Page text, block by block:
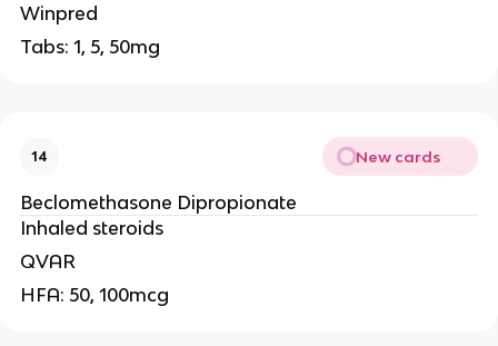
Winpred
Tabs: 1, 5, 50mg
14 New cards
Beclomethasone Dipropionate
Inhaled steroids
QVAR
HFA: 50, 100mcg